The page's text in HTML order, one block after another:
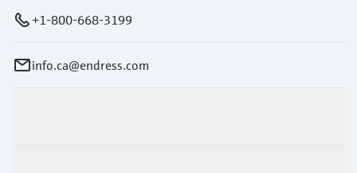
+1-800-668-3199
info.ca@endress.com